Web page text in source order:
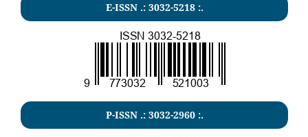
E-ISSN .: 3032-5218:.
P-ISSN .: 3032-2960:.